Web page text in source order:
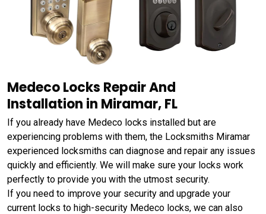
Medeco Locks Repair And
Installation in Miramar, FL
If you already have Medeco locks installed but are
experiencing problems with them, the Locksmiths Miramar
experienced locksmiths can diagnose and repair any issues
quickly and efficiently. We will make sure your locks work
perfectly to provide you with the utmost security.
If you need to improve your security and upgrade your
current locks to high-security Medeco locks, we can also